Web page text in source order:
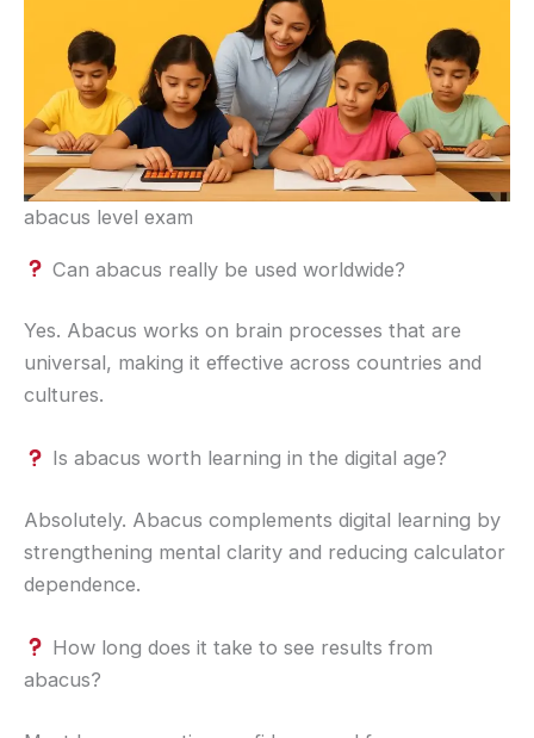
abacus level exam
Can abacus really be used worldwide?
Yes. Abacus works on brain processes that are
universal, making it effective across countries and
cultures.
Is abacus worth learning in the digital age?
Absolutely. Abacus complements digital learning by
strengthening mental clarity and reducing calculator
dependence.
How long does it take to see results from
abacus?